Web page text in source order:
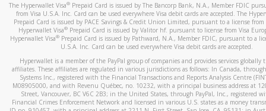
automatic message letting you know we received it.
You can learn more about recognizing and preventing
activityhere.
The Hyperwallet Visa® Prepaid Card is issued by The Bancorp Bank, N.A., Member FDIC
from Visa U.S.A. Inc. Card can be used everywhere Visa debit cards are accepted. The
Prepaid Card is issued by PACE Savings & Credit Union Limited, pursuant to a license from
Hyperwallet Visa® Prepaid Card is issued by Valitor hf. pursuant to license from Visa
Hyperwallet Visa®Prepaid Card is issued by Pathward, N.A., Member FDIC, pursuant to a
U.S.A. Inc. Card can be used everywhere Visa debit cards are accepted.
Hyperwallet is a member of the PayPal group of companies and provides services globally
affiliates. These affiliates are regulated in various jurisdictions as follows: In Canada,
Systems Inc., registered with the Financial Transactions and Reports Analysis Centre
M08905000, and with Revenu Québec, no. 10232, with a principal business address at
Street, Vancouver, BC V6C 2B3; in the United States, through PayPal, Inc., registered
Financial Crimes Enforcement Network and licensed in various U.S. states as a money